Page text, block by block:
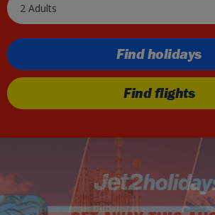
2 Adults
Find holidays
Find flights